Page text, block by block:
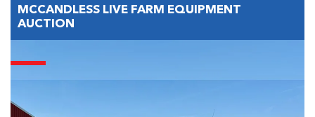
MCCANDLESS LIVE FARM EQUIPMENT
AUCTION